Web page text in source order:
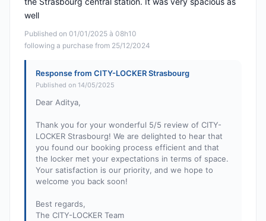
Published on 01/01/2025 à 08h10
following a purchase from 25/12/2024
well
Response from CITY-LOCKER Strasbourg
Published on 14/05/2025
Dear Aditya,
Thank you for your wonderful 5/5 review of CITY-
LOCKER Strasbourg! We are delighted to hear that
you found our booking process efficient and that
the locker met your expectations in terms of space.
Your satisfaction is our priority, and we hope to
welcome you back soon!
Best regards,
The CITY-LOCKER Team